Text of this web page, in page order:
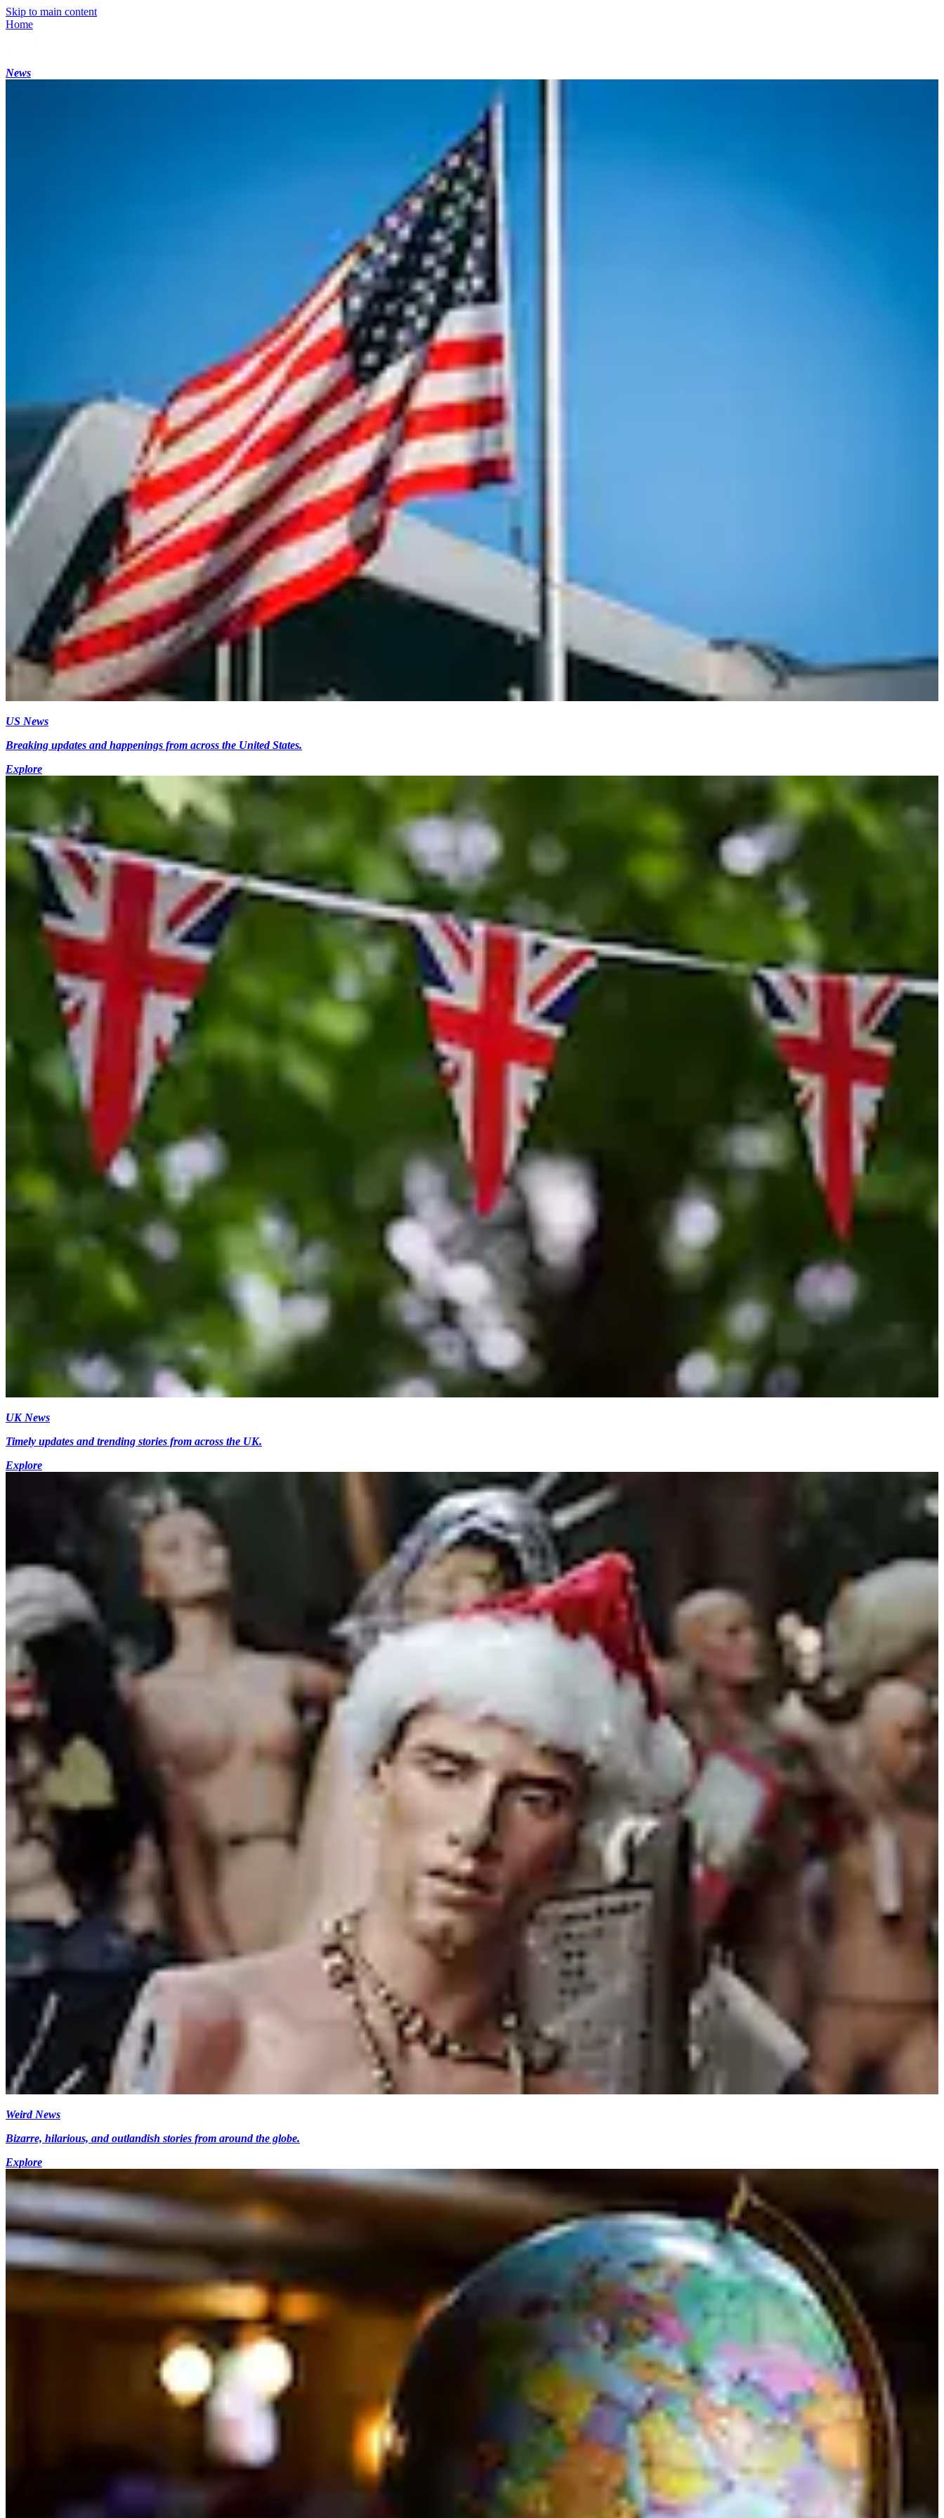
Skip to main content
Home
News
US News
Breaking updates and happenings from across the United States.
Explore
UK News
Timely updates and trending stories from across the UK.
Explore
Weird News
Bizarre, hilarious, and outlandish stories from around the globe.
Explore